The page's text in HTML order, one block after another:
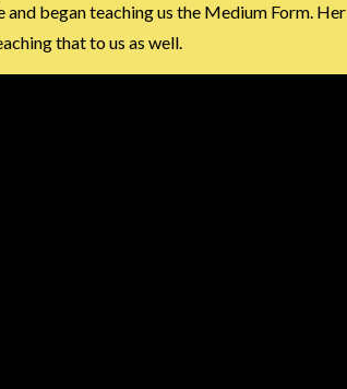
began teaching us the Medium Form. Her
that to us as well.